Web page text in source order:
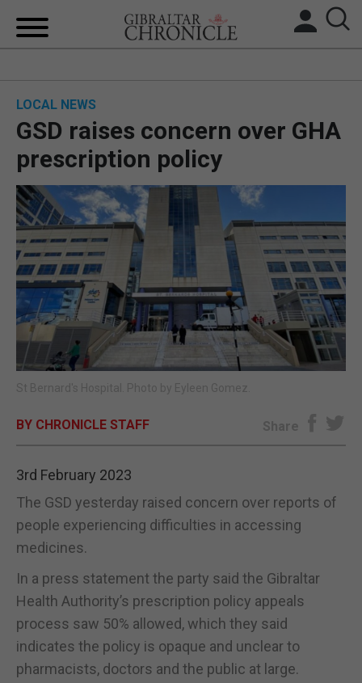
BREXIT
UK/SPAIN NEWS
FEATURES
SPORTS
OPINION & ANALYSIS
E-EDITION
LOCAL NEWS
GSD raises concern over GHA
prescription policy
St Bernard's Hospital. Photo by Eyleen Gomez.
BY CHRONICLE STAFF Share
3rd February 2023
The GSD yesterday raised concern over reports of
people experiencing difficulties in accessing
medicines.
In a press statement the party said the Gibraltar
Health Authority’s prescription policy appeals
process saw 50% allowed, which they said
indicates the policy is opaque and unclear to
pharmacists, doctors and the public at large.